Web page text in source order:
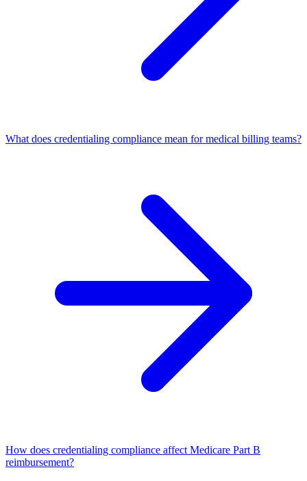
What does credentialing compliance mean for medical billing teams?
How does credentialing compliance affect Medicare Part B
reimbursement?